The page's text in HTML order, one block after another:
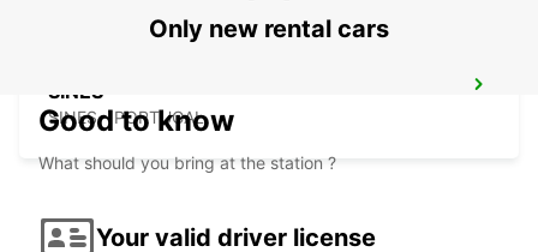
SINES
SINES - PORTUGAL
Only new rental cars
Good to know
What should you bring at the station ?
Your valid driver license